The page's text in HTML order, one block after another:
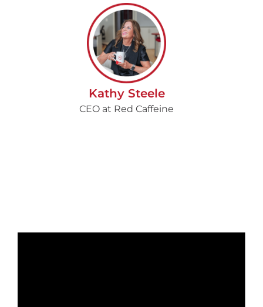
Kathy Steele
CEO at Red Caffeine